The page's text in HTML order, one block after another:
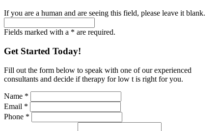
If you are a human and are seeing this field, please leave it blank.
Fields marked with a * are required.
Get Started Today!
Fill out the form below to speak with one of our experienced
consultants and decide if therapy for low t is right for you.
Name *
Email *
Phone *